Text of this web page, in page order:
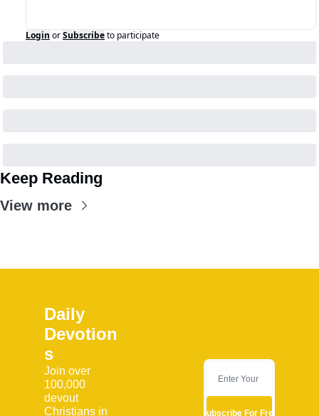
Login orSubscribeto participate
Keep Reading
View more
Daily
Devotion
s
Join over
100,000
devout
Christians in
Subscribe For Free